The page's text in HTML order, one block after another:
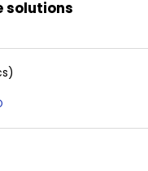
solutions